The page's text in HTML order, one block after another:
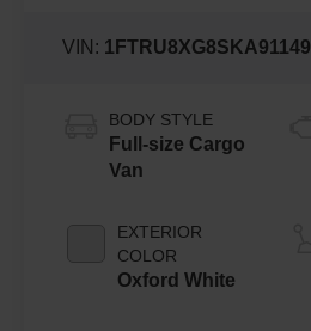
VIN: 1FTRU8XG8SKA91149
BODY STYLE
Full-size Cargo
Van
EXTERIOR
COLOR
Oxford White